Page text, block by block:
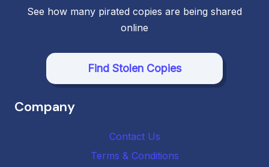
See how many pirated copies are being shared
online
Find Stolen Copies
Company
Contact Us
Terms & Conditions